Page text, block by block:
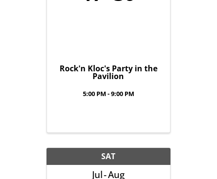
Rock'n Kloc's Party in the
Pavilion
5:00 PM - 9:00 PM
SAT
Jul Aug